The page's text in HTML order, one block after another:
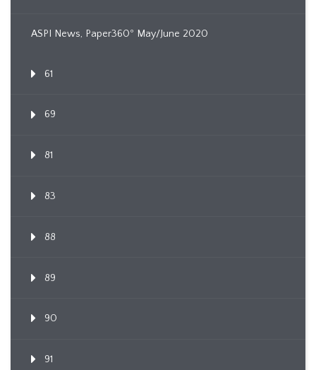
ASPI News, Paper360º May/June 2020
61
69
81
83
88
89
90
91